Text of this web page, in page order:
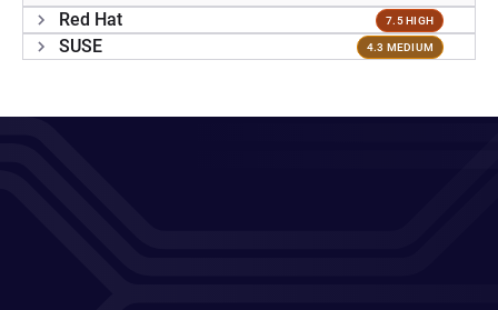
Red Hat 7.5 HIGH
SUSE 4.3 MEDIUM